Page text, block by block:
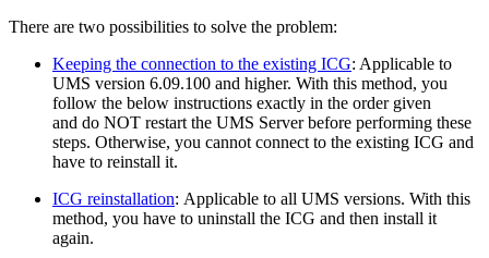
There are two possibilities to solve the problem:
Keeping the connection to the existing ICG: Applicable to
UMS version 6.09.100 and higher. With this method, you
follow the below instructions exactly in the order given
and do NOT restart the UMS Server before performing these
steps. Otherwise, you cannot connect to the existing ICG and
have to reinstall it.
ICG reinstallation: Applicable to all UMS versions. With this
method, you have to uninstall the ICG and then install it
again.